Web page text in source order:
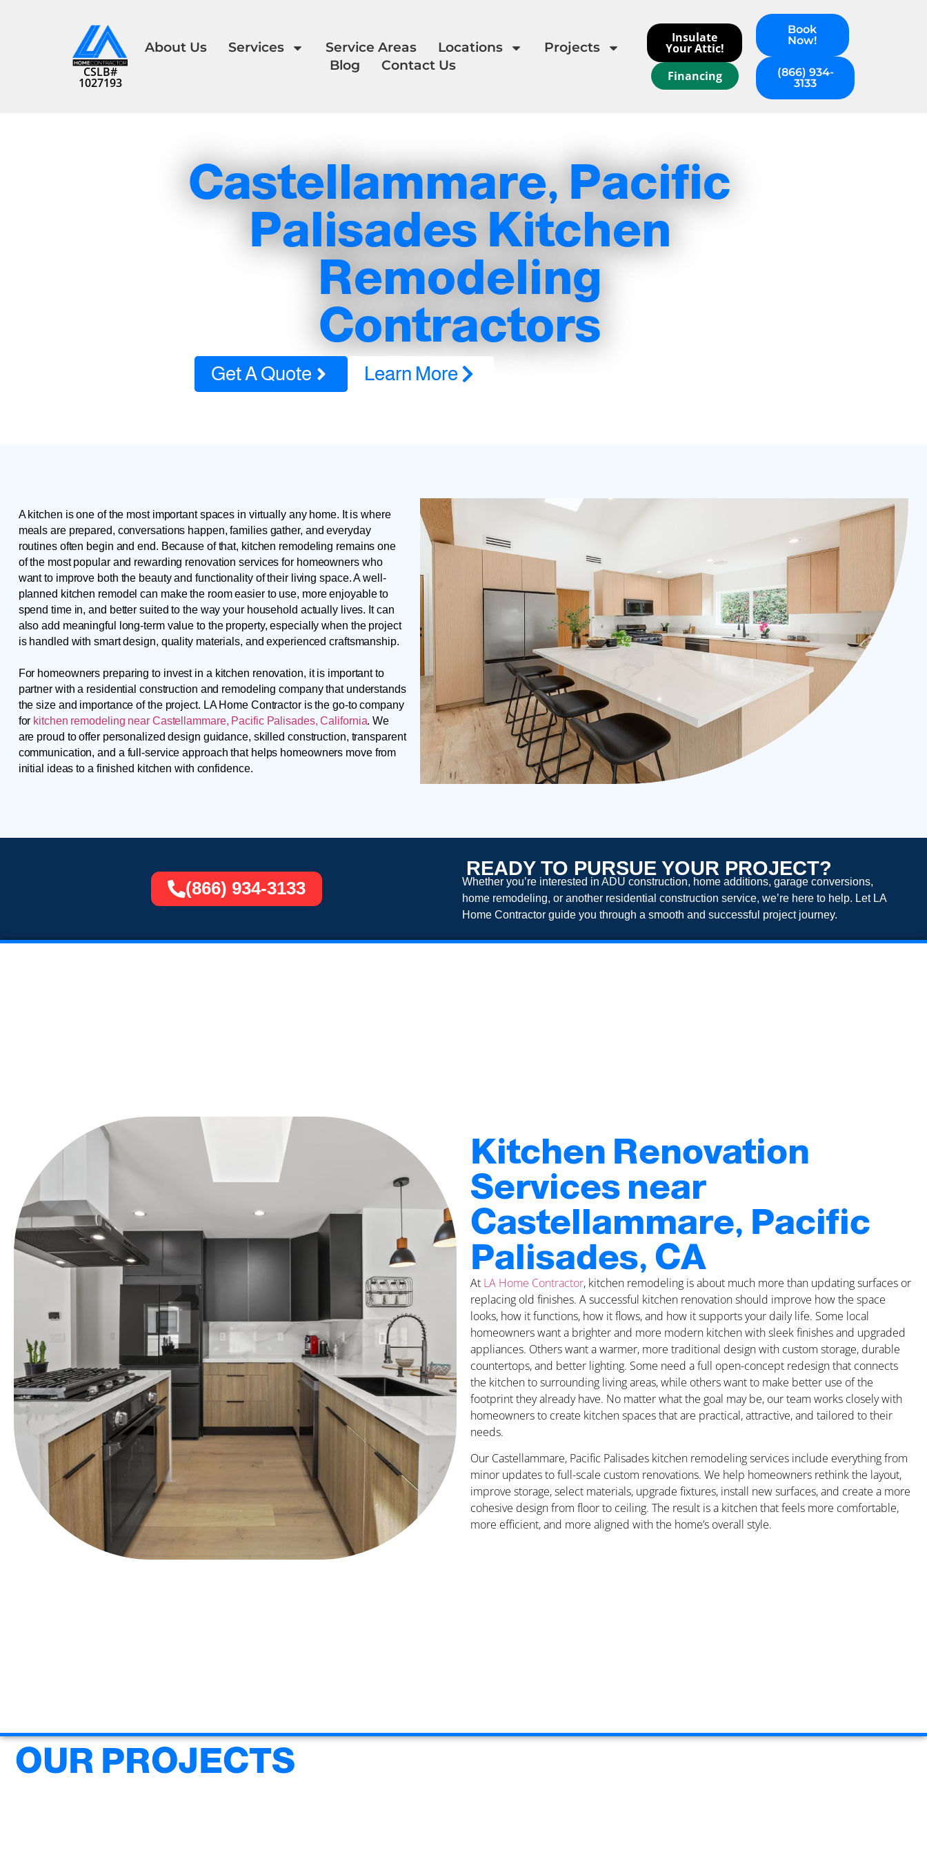
CSLB#
1027193
About Us Services Service Areas Locations
Projects
Blog
Contact Us
Insulate
Your Attic!
Financing
Book
Now!
(866) 934-
3133
Castellammare, Pacific
Palisades Kitchen
Remodeling
Contractors
Get A Quote Learn More
A kitchen is one of the most important spaces in virtually any home. It is where
meals are prepared, conversations happen, families gather, and everyday
routines often begin and end. Because of that, kitchen remodeling remains one
of the most popular and rewarding renovation services for homeowners who
want to improve both the beauty and functionality of their living space. A well-
planned kitchen remodel can make the room easier to use, more enjoyable to
spend time in, and better suited to the way your household actually lives. It can
also add meaningful long-term value to the property, especially when the project
is handled with smart design, quality materials, and experienced craftsmanship.
For homeowners preparing to invest in a kitchen renovation, it is important to
partner with a residential construction and remodeling company that understands
the size and importance of the project. LA Home Contractor is the go-to company
for kitchen remodeling near Castellammare, Pacific Palisades, California. We
are proud to offer personalized design guidance, skilled construction, transparent
communication, and a full-service approach that helps homeowners move from
initial ideas to a finished kitchen with confidence.
READY TO PURSUE YOUR PROJECT?
Whether you’re interested in ADU construction, home additions, garage conversions,
home remodeling, or another residential construction service, we’re here to help. Let LA
Home Contractor guide you through a smooth and successful project journey.
(866) 934-3133
Kitchen Renovation
Services near
Castellammare, Pacific
Palisades, CA
At LA Home Contractor, kitchen remodeling is about much more than updating surfaces or
replacing old finishes. A successful kitchen renovation should improve how the space
looks, how it functions, how it flows, and how it supports your daily life. Some local
homeowners want a brighter and more modern kitchen with sleek finishes and upgraded
appliances. Others want a warmer, more traditional design with custom storage, durable
countertops, and better lighting. Some need a full open-concept redesign that connects
the kitchen to surrounding living areas, while others want to make better use of the
footprint they already have. No matter what the goal may be, our team works closely with
homeowners to create kitchen spaces that are practical, attractive, and tailored to their
needs.
Our Castellammare, Pacific Palisades kitchen remodeling services include everything from
minor updates to full-scale custom renovations. We help homeowners rethink the layout,
improve storage, select materials, upgrade fixtures, install new surfaces, and create a more
cohesive design from floor to ceiling. The result is a kitchen that feels more comfortable,
more efficient, and more aligned with the home’s overall style.
OUR PROJECTS